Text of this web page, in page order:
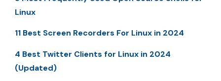
Linux
11 Best Screen Recorders For Linux in 2024
4 Best Twitter Clients for Linux in 2024
(Updated)